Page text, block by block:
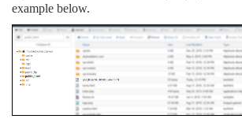
example below.